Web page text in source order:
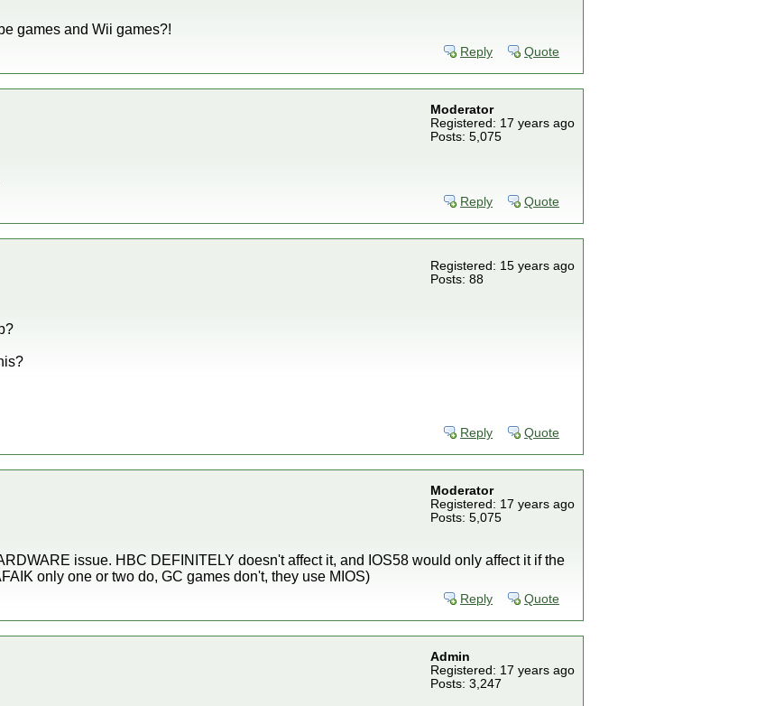
games and Wii games?!
Reply Quote
Moderator
Registered: 17 years ago
Posts: 5,075
Reply Quote
Registered: 15 years ago
Posts: 88
Reply Quote
Moderator
Registered: 17 years ago
Posts: 5,075
issue. HBC DEFINITELY doesn't affect it, and IOS58 would only affect it if the
only one or two do, GC games don't, they use MIOS)
Reply Quote
Admin
Registered: 17 years ago
Posts: 3,247